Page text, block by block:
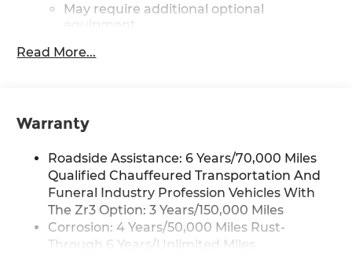
May require additional optional
equipment
Wireless Apple CarPlay/Wireless Android Auto
Rear Seat Entertainment system
12.6" diagonal color-touch LCD HD screens
2 HDMI and 2 USB Type C (charge-only)
ports on the back of the center console
Two 2-channel Bluetooth®®2 headphones
Infotainment experience with 55" diagonal HD
Read More...
Warranty
Roadside Assistance: 6 Years/70,000 Miles
Qualified Chauffeured Transportation And
Funeral Industry Profession Vehicles With
The Zr3 Option: 3 Years/150,000 Miles
Corrosion: 4 Years/50,000 Miles Rust-
Through 6 Years/Unlimited Miles